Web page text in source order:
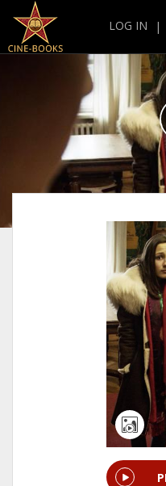
LOG IN |